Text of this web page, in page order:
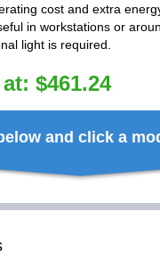
cost and extra
in workstations or
light is required.
$461.24
and click a